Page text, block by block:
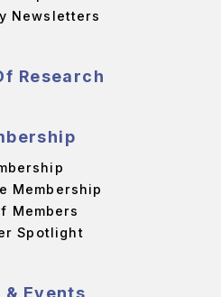
Newsletters
Research
Membership
Members
Spotlight
& Events